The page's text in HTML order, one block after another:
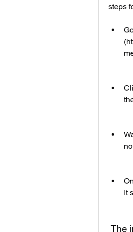
steps
It
The